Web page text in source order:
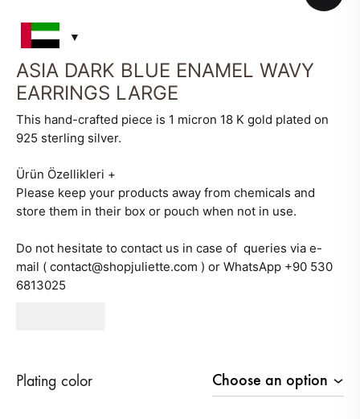
ASIA DARK BLUE ENAMEL WAVY
EARRINGS LARGE
This hand-crafted piece is 1 micron 18 K gold plated on
925 sterling silver.
Ürün Özellikleri +
Please keep your products away from chemicals and
store them in their box or pouch when not in use.
Do not hesitate to contact us in case of queries via e-
mail ( contact@shopjuliette.com ) or WhatsApp +90 530
6813025
Plating color